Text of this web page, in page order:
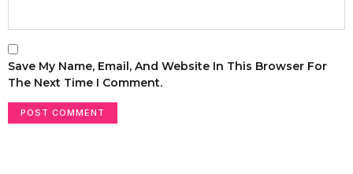
Save My Name, Email, And Website In This Browser For
The Next Time I Comment.